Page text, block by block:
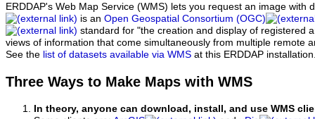
ERDDAP's Web Map Service (WMS) lets you request an image with
is an Open Geospatial Consortium (OGC)
standard for "the creation and display of registered
views of information that come simultaneously from multiple remote
See the list of datasets available via WMS at this ERDDAP
Three Ways to Make Maps with WMS
In theory, anyone can download, install, and use WMS